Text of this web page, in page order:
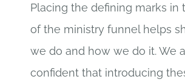
Placing the defining marks in
of the ministry funnel helps
we do and how we do it. We
confident that introducing